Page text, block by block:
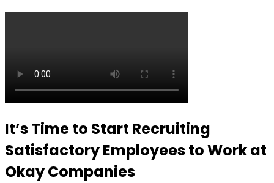
It’s Time to Start Recruiting
Satisfactory Employees to Work at
Okay Companies